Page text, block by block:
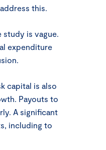
this.
is vague.
expenditure
capital is also
Payouts to
A significant
including to